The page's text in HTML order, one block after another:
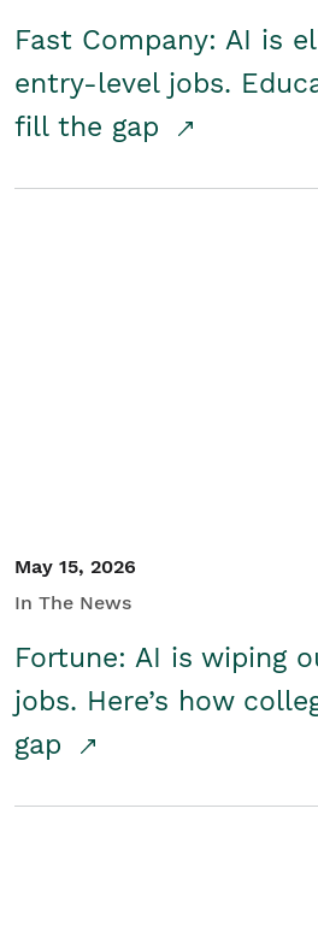
Fast Company: AI is
entry-level jobs.
fill the gap
May 15, 2026
In The News
Fortune: AI is wiping
jobs. Here’s how
gap